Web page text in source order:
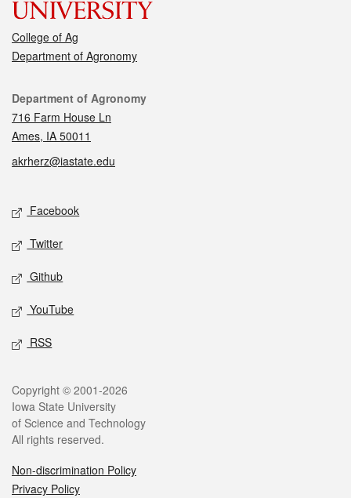
College of Ag
Department of Agronomy
Contact
Department of Agronomy
716 Farm House Ln
Ames, IA 50011
akrherz@iastate.edu
Social media
Facebook
Twitter
Github
YouTube
RSS
Legal
Copyright © 2001-2026
Iowa State University
of Science and Technology
All rights reserved.
Non-discrimination Policy
Privacy Policy